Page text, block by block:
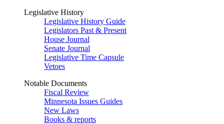
Legislative History
Legislative History Guide
Legislators Past & Present
House Journal
Senate Journal
Legislative Time Capsule
Vetoes
Notable Documents
Fiscal Review
Minnesota Issues Guides
New Laws
Books & reports